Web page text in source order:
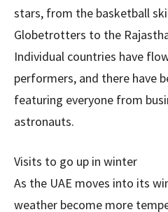
stars, from the basketball
Globetrotters to the
Individual countries have
performers, and there have
featuring everyone from
astronauts.
Visits to go up in winter
As the UAE moves into its
weather become more